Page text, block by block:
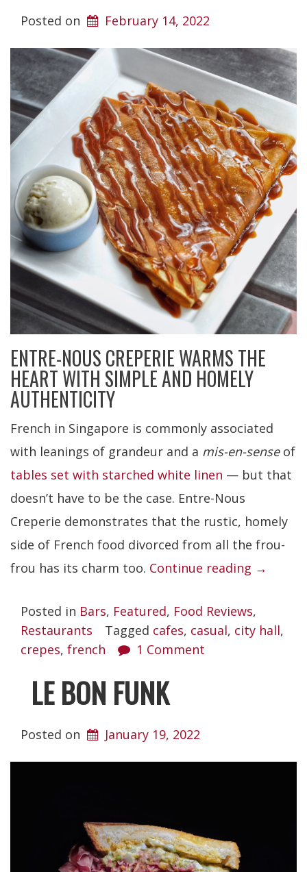
Posted on February 14, 2022
ENTRE-NOUS CREPERIE WARMS THE
HEART WITH SIMPLE AND HOMELY
AUTHENTICITY
French in Singapore is commonly associated
with leanings of grandeur and a mis-en-senseof
tables set with starched white linen — but that
doesn’t have to be the case. Entre-Nous
Creperie demonstrates that the rustic, homely
side of French food divorced from all the frou-
frou has its charm too. Continue reading “Entre-
→
Posted in Bars, Featured, Food Reviews,
Restaurants
Tagged cafes, casual, city hall,
crepes, french 1 Comment
LE BON FUNK
Posted on January 19, 2022